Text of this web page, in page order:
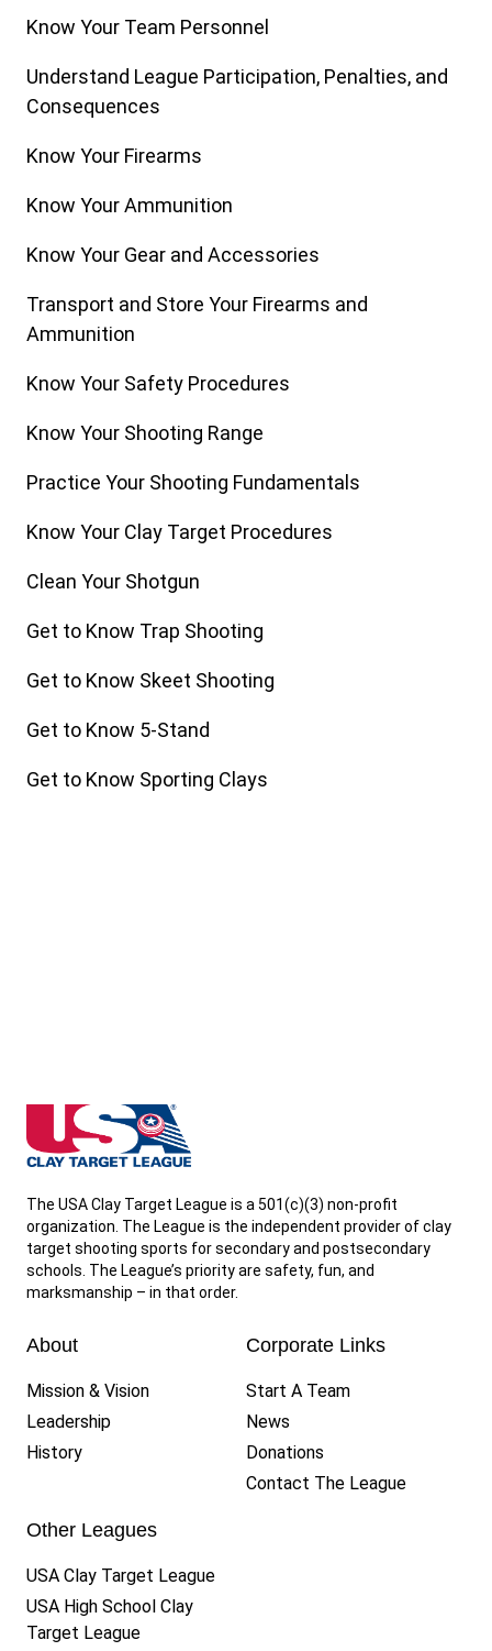
Know Your Team Personnel
Understand League Participation, Penalties, and
Consequences
Know Your Firearms
Know Your Ammunition
Know Your Gear and Accessories
Transport and Store Your Firearms and
Ammunition
Know Your Safety Procedures
Know Your Shooting Range
Practice Your Shooting Fundamentals
Know Your Clay Target Procedures
Clean Your Shotgun
Get to Know Trap Shooting
Get to Know Skeet Shooting
Get to Know 5-Stand
Get to Know Sporting Clays
Indiana State High School Clay Target League
The USA Clay Target League is a 501(c)(3) non-profit
organization. The League is the independent provider of clay
target shooting sports for secondary and postsecondary
schools. The League’s priority are safety, fun, and
marksmanship – in that order.
About
Mission & Vision
Leadership
History
Corporate Links
Start A Team
News
Donations
Contact The League
Other Leagues
USA Clay Target League
USA High School Clay
Target League